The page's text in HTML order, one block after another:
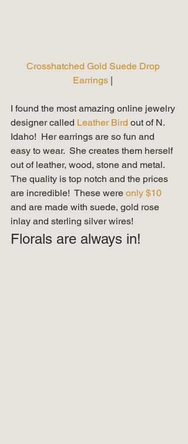
Crosshatched Gold Suede Drop
Earrings |
I found the most amazing online jewelry
designer called Leather Bird out of N.
Idaho!  Her earrings are so fun and
easy to wear.  She creates them herself
out of leather, wood, stone and metal.
The quality is top notch and the prices
are incredible!  These were only $10
and are made with suede, gold rose
inlay and sterling silver wires!
Florals are always in!